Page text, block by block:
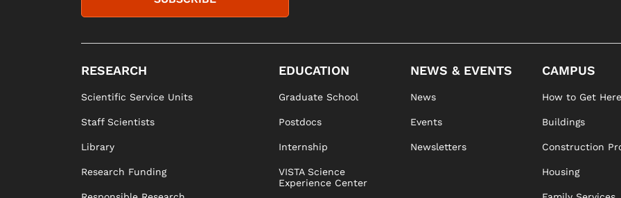
RESEARCH
Scientific Service Units
Staff Scientists
Library
Research Funding
EDUCATION
Graduate School
Postdocs
Internship
VISTA Science
Experience Center
NEWS & EVENTS
News
Events
Newsletters
CAMPUS
How to Get Here
Buildings
Construction
Housing